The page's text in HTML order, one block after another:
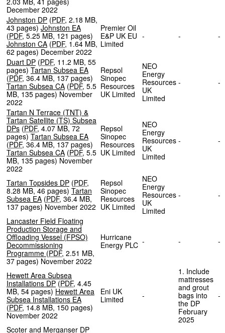
December 2022
Johnston DP (PDF, 2.18 MB,
43 pages) Johnston EA
(PDF,5.25 MB, 121 pages)
Johnston CA (PDF, 1.64 MB,
62 pages) December 2022
Premier Oil
E&P UK EU
Limited
- -
Duart DP (PDF, 11.2 MB, 55
pages) Tartan Subsea EA
(PDF, 36.4 MB, 137 pages)
Tartan Subsea CA (PDF, 5.5
MB, 135 pages) November
2022
Repsol
Sinopec
Resources
UK Limited
NEO
Energy
Resources
UK
Limited
-
Tartan N Terrace (TNT) &
Tartan Satellite (TS) Subsea
DPs (PDF, 4.07 MB, 72
pages) Tartan Subsea EA
(PDF, 36.4 MB, 137 pages)
Tartan Subsea CA (PDF, 5.5
MB, 135 pages) November
2022
Repsol
Sinopec
Resources
UK Limited
NEO
Energy
Resources
UK
Limited
-
Tartan Topsides DP (PDF,
8.28 MB, 46 pages) Tartan
Subsea EA (PDF, 36.4 MB,
137 pages) November 2022
Repsol
Sinopec
Resources
UK Limited
NEO
Energy
Resources
UK
Limited
-
Lancaster Field Floating
Production Storage and
Offloading Vessel (FPSO)
Decommissioning
Programme (PDF, 2.51 MB,
37 pages) November 2022
Hurricane
Energy PLC - -
Hewett Area Subsea
Installations DP (PDF, 4.45
MB, 54 pages) Hewett Area
Subsea Installations EA
(PDF, 14.8 MB, 150 pages)
November 2022
Eni UK
Limited
-
1. Include
mattresses
and grout
bags into
the DP
February
2025
Scoter and Merganser DP